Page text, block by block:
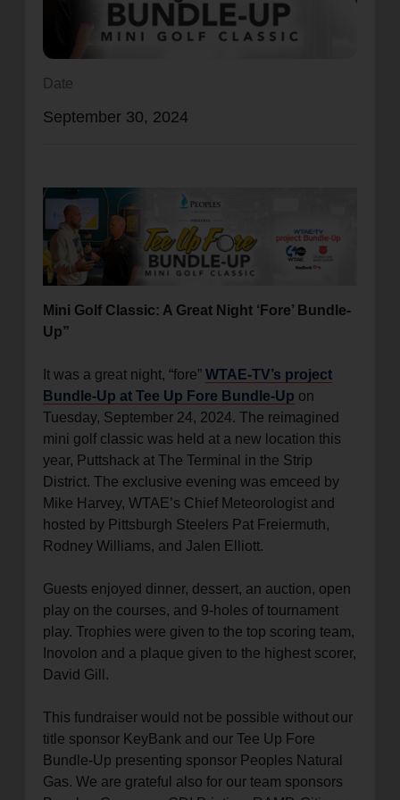
Enter your ZIP code to continue to our donation site
and more.
Date
September 30, 2024
Mini Golf Classic: A Great Night ‘Fore’ Bundle-
Up”
It was a great night, “fore” WTAE-TV’s project
Bundle-Up at Tee Up Fore Bundle-Up on
Tuesday, September 24, 2024. The reimagined
mini golf classic was held at a new location this
year, Puttshack at The Terminal in the Strip
District. The exclusive evening was emceed by
Mike Harvey, WTAE’s Chief Meteorologist and
hosted by Pittsburgh Steelers Pat Freiermuth,
Rodney Williams, and Jalen Elliott.
Guests enjoyed dinner, dessert, an auction, open
play on the courses, and 9-holes of tournament
play. Trophies were given to the top scoring team,
Inovolon and a plaque given to the highest scorer,
David Gill.
This fundraiser would not be possible without our
title sponsor KeyBank and our Tee Up Fore
Bundle-Up presenting sponsor Peoples Natural
Gas. We are grateful also for our team sponsors